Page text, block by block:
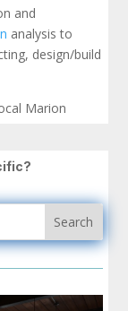
and
analysis to
design/build
Marion